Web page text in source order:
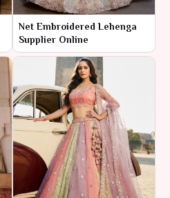
Net Embroidered Lehenga
Supplier Online